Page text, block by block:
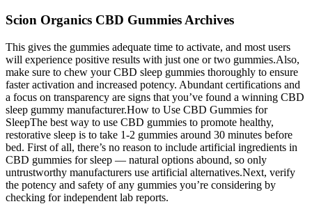
Scion Organics CBD Gummies Archives
This gives the gummies adequate time to activate, and most users
will experience positive results with just one or two gummies.Also,
make sure to chew your CBD sleep gummies thoroughly to ensure
faster activation and increased potency. Abundant certifications and
a focus on transparency are signs that you’ve found a winning CBD
sleep gummy manufacturer.How to Use CBD Gummies for
SleepThe best way to use CBD gummies to promote healthy,
restorative sleep is to take 1-2 gummies around 30 minutes before
bed. First of all, there’s no reason to include artificial ingredients in
CBD gummies for sleep — natural options abound, so only
untrustworthy manufacturers use artificial alternatives.Next, verify
the potency and safety of any gummies you’re considering by
checking for independent lab reports.